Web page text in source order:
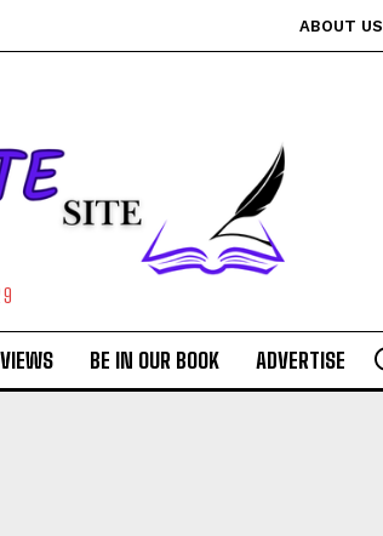
ABOUT US
BE IN OUR BOOK ADVERTISE